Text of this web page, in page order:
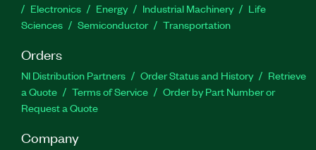
Electronics
Energy Industrial Machinery
Life
Sciences
Semiconductor Transportation
Orders
NI Distribution Partners Order Status and History
Retrieve
a Quote
Terms of Service
Order by Part Number or
Request a Quote
Company